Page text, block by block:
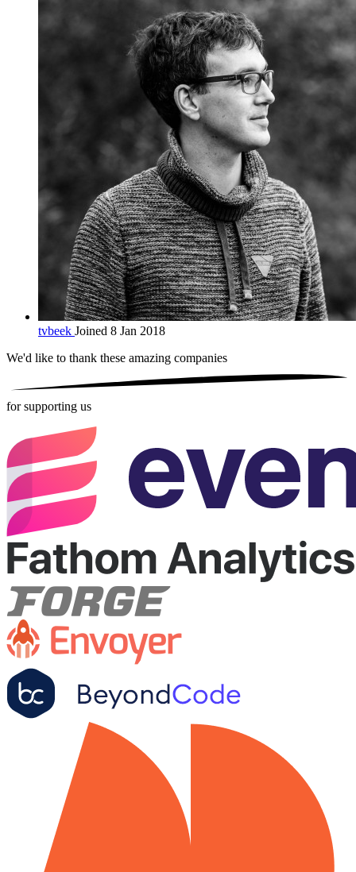
tvbeek Joined 8 Jan 2018
We'd like to thank these amazing companies
for supporting us